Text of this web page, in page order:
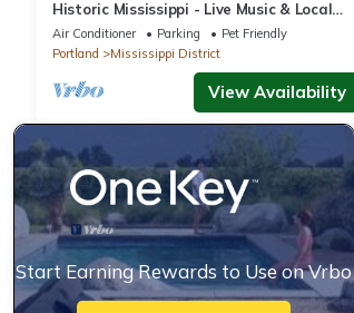
Historic Mississippi - Live Music & Local
Shops
Air Conditioner Parking
Pet Friendly
Portland
Mississippi District
View Availability
Start Earning Rewards to Use on Vrbo